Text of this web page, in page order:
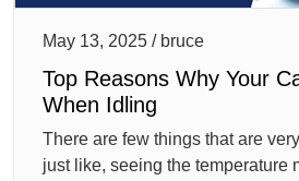
May 13, 2025 / bruce
Top Reasons Why Your
When Idling
There are few things that are
just like, seeing the temperature